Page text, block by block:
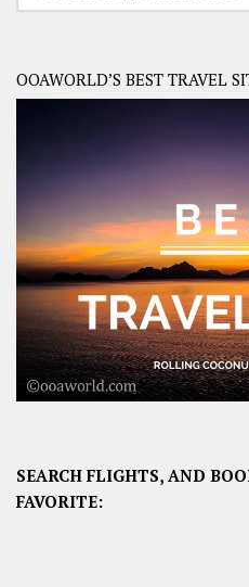
OOAWORLD’S BEST TRAVEL
SEARCH FLIGHTS, AND
FAVORITE: